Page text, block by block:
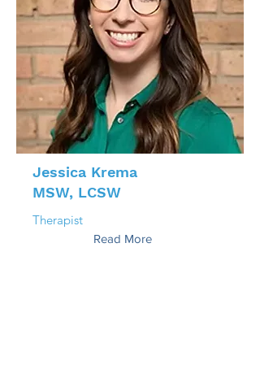
Jessica Krema
MSW, LCSW
Therapist
Read More